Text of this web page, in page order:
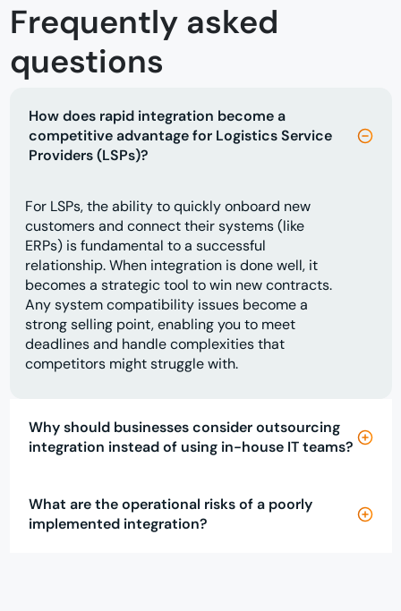
Frequently asked
questions
How does rapid integration become a
competitive advantage for Logistics Service
Providers (LSPs)?
For LSPs, the ability to quickly onboard new
customers and connect their systems (like
ERPs) is fundamental to a successful
relationship. When integration is done well, it
becomes a strategic tool to win new contracts.
Any system compatibility issues become a
strong selling point, enabling you to meet
deadlines and handle complexities that
competitors might struggle with.
Why should businesses consider outsourcing
integration instead of using in-house IT teams?
What are the operational risks of a poorly
implemented integration?